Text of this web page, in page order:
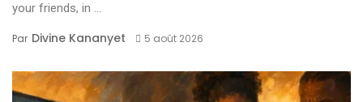
your friends, in ...
Par Divine Kananyet 5 août 2026